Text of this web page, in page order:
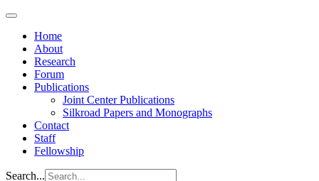
Home
About
Research
Forum
Publications
Joint Center Publications
Silkroad Papers and Monographs
Contact
Staff
Fellowship
Search...